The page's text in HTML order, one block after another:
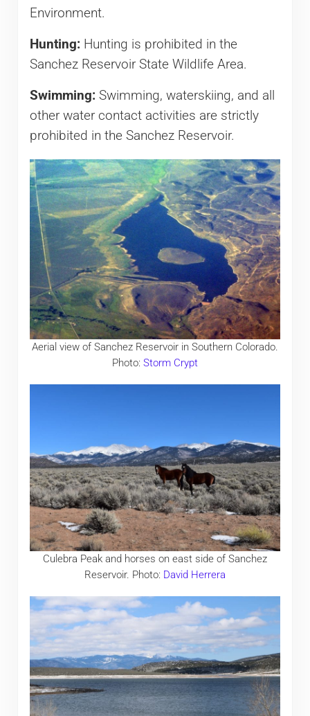
Environment.
Hunting: Hunting is prohibited in the
Sanchez Reservoir State Wildlife Area.
Swimming: Swimming, waterskiing, and all
other water contact activities are strictly
prohibited in the Sanchez Reservoir.
Aerial view of Sanchez Reservoir in Southern Colorado.
Photo: Storm Crypt
Culebra Peak and horses on east side of Sanchez
Reservoir. Photo: David Herrera